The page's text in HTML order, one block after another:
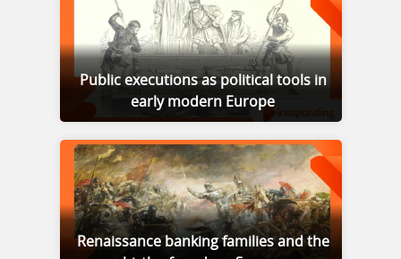
Public executions as political tools in
early modern Europe
Renaissance banking families and the